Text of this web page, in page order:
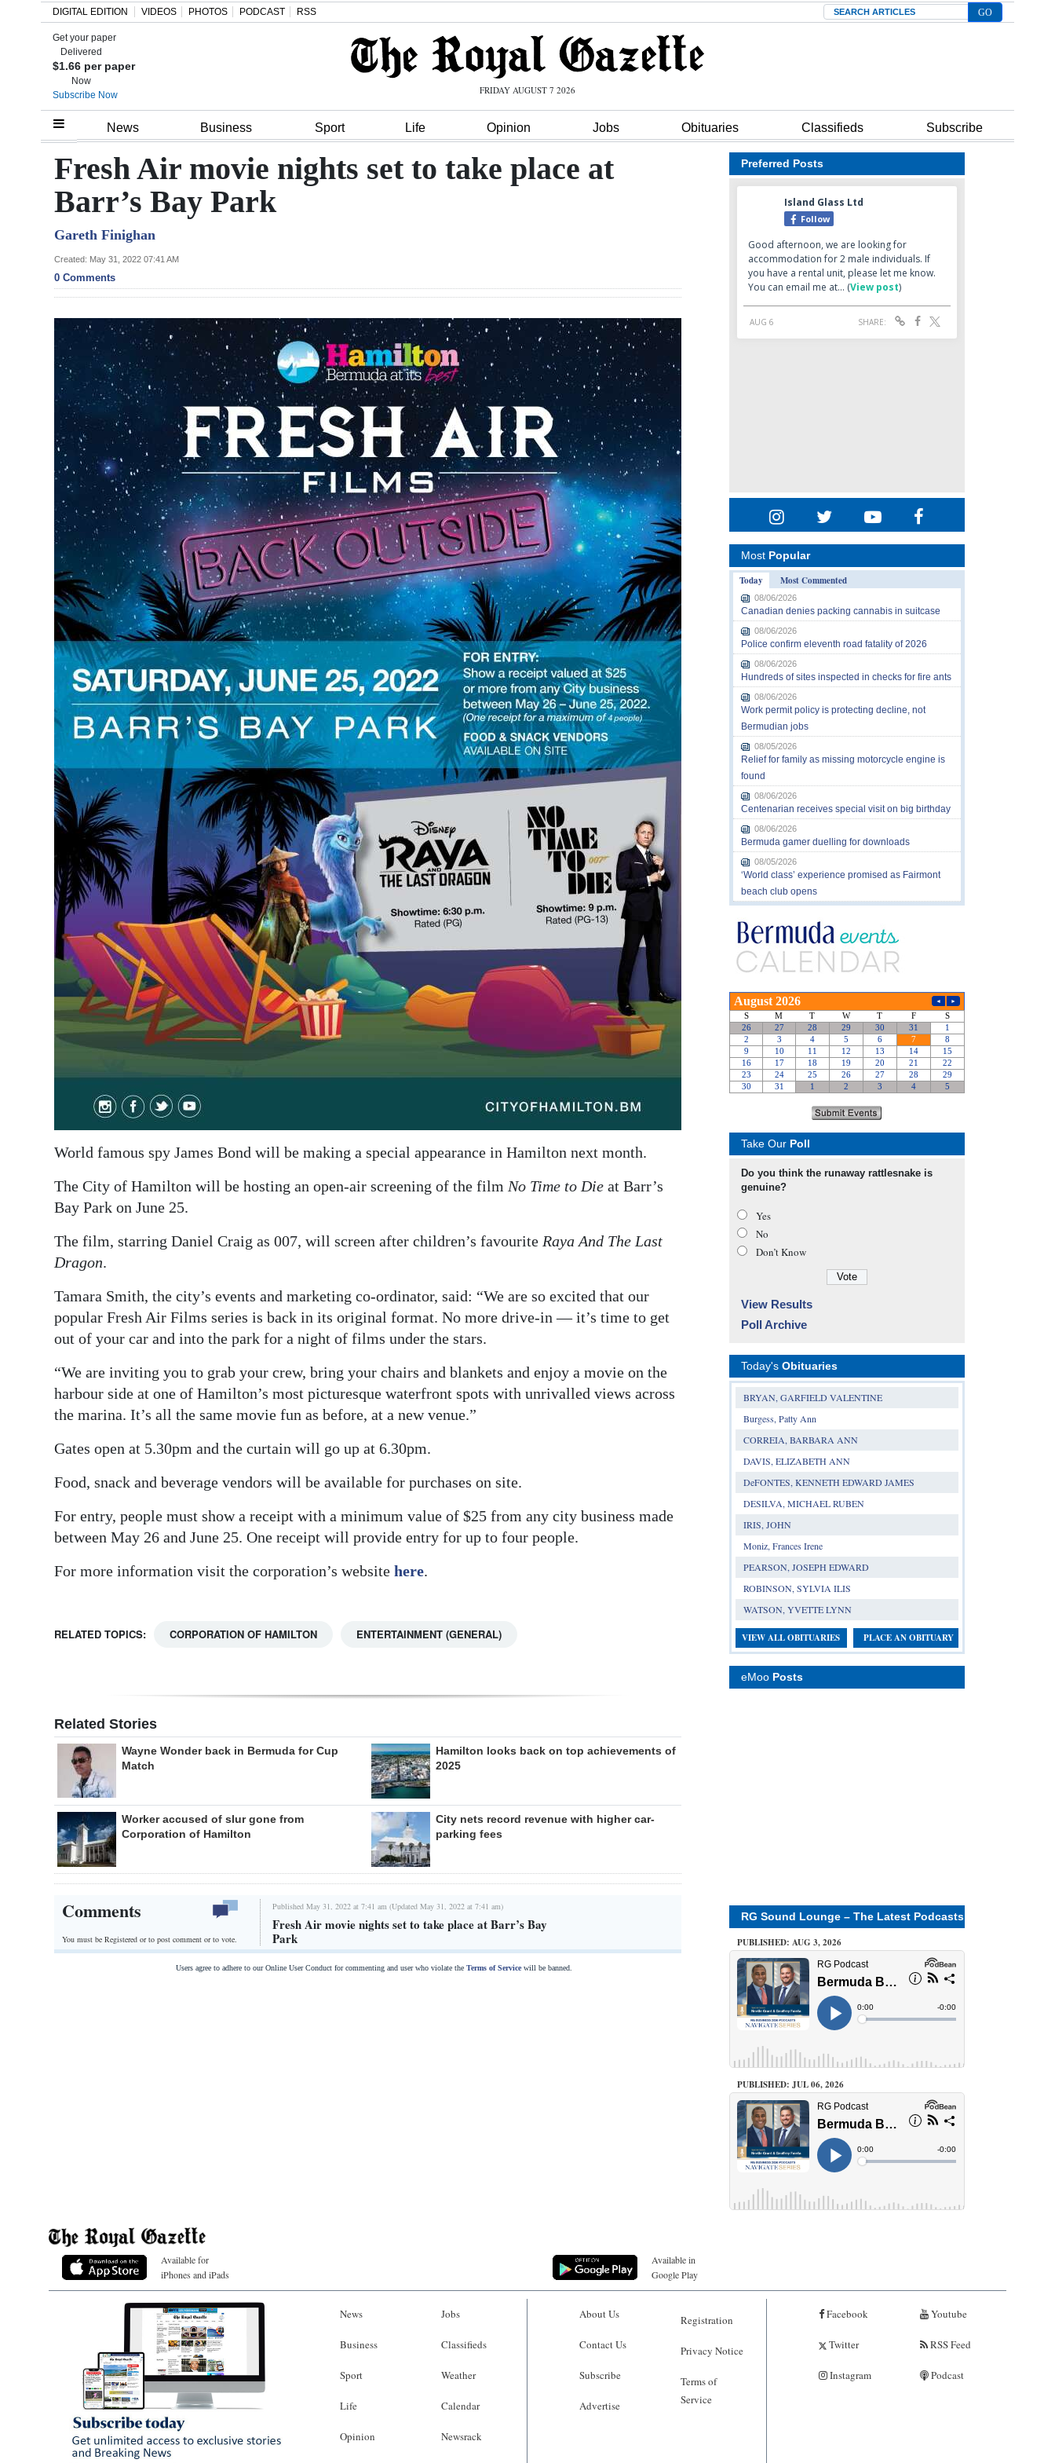
Home
Review
Bermuda
Budget
Election
Business
Opinion
Podcast
Classifieds
Obituaries
Weather
Digital
RGMags
Drive
Change
DIGITAL EDITION VIDEOS PHOTOS PODCAST RSS Search
Get your paper
Delivered
$1.66 per paper
Now
Subscribe Now
FRIDAY AUGUST 7 2026
News Business Sport Life Opinion Jobs Obituaries Classifieds Subscribe
Fresh Air movie nights set to take place at
Barr’s Bay Park
Gareth Finighan
Created: May 31, 2022 07:41 AM
0 Comments
World famous spy James Bond will be making a special appearance in Hamilton next month.
The City of Hamilton will be hosting an open-air screening of the film No Time to Die at Barr’s
Bay Park on June 25.
The film, starring Daniel Craig as 007, will screen after children’s favourite Raya And The Last
Dragon.
Tamara Smith, the city’s events and marketing co-ordinator, said: “We are so excited that our
popular Fresh Air Films series is back in its original format. No more drive-in — it’s time to get
out of your car and into the park for a night of films under the stars.
“We are inviting you to grab your crew, bring your chairs and blankets and enjoy a movie on the
harbour side at one of Hamilton’s most picturesque waterfront spots with unrivalled views across
the marina. It’s all the same movie fun as before, at a new venue.”
Gates open at 5.30pm and the curtain will go up at 6.30pm.
Food, snack and beverage vendors will be available for purchases on site.
For entry, people must show a receipt with a minimum value of $25 from any city business made
between May 26 and June 25. One receipt will provide entry for up to four people.
For more information visit the corporation’s website here.
RELATED TOPICS: CORPORATION OF HAMILTON ENTERTAINMENT (GENERAL)
Related Stories
Wayne Wonder back in Bermuda for Cup
Match
Hamilton looks back on top achievements of
2025
Worker accused of slur gone from
Corporation of Hamilton
City nets record revenue with higher car-
parking fees
Comments
You must be Registered orto post comment or to vote.
Published May 31, 2022 at 7:41 am (Updated May 31, 2022 at 7:41 am)
Fresh Air movie nights set to take place at Barr’s Bay
Park
Users agree to adhere to our Online User Conduct for commenting and user who violate the Terms of Servicewill be banned.
Preferred Posts
Most Popular
Today
Most Commented
08/06/2026
Canadian denies packing cannabis in suitcase
08/06/2026
Police confirm eleventh road fatality of 2026
08/06/2026
Hundreds of sites inspected in checks for fire ants
08/06/2026
Work permit policy is protecting decline, not
Bermudian jobs
08/05/2026
Relief for family as missing motorcycle engine is
found
08/06/2026
Centenarian receives special visit on big birthday
08/06/2026
Bermuda gamer duelling for downloads
08/05/2026
‘World class’ experience promised as Fairmont
beach club opens
Take Our Poll
Do you think the runaway rattlesnake is
genuine?
Yes
No
Don’t Know
View Results
Poll Archive
Today's Obituaries
BRYAN, GARFIELD VALENTINE
Burgess, Patty Ann
CORREIA, BARBARA ANN
DAVIS, ELIZABETH ANN
DeFONTES, KENNETH EDWARD JAMES
DESILVA, MICHAEL RUBEN
IRIS, JOHN
Moniz, Frances Irene
PEARSON, JOSEPH EDWARD
ROBINSON, SYLVIA ILIS
WATSON, YVETTE LYNN
VIEW ALL OBITUARIES PLACE AN OBITUARY
eMoo Posts
RG Sound Lounge – The Latest Podcasts
PUBLISHED: AUG 3, 2026
PUBLISHED: JUL 06, 2026
Available for
iPhones and iPads
Available in
Google Play
News
Business
Sport
Life
Opinion
Jobs
Classifieds
Weather
Calendar
Newsrack
About Us
Contact Us
Subscribe
Advertise
Registration
Privacy Notice
Terms of
Service
Facebook
Twitter
Instagram
Youtube
RSS Feed
Podcast